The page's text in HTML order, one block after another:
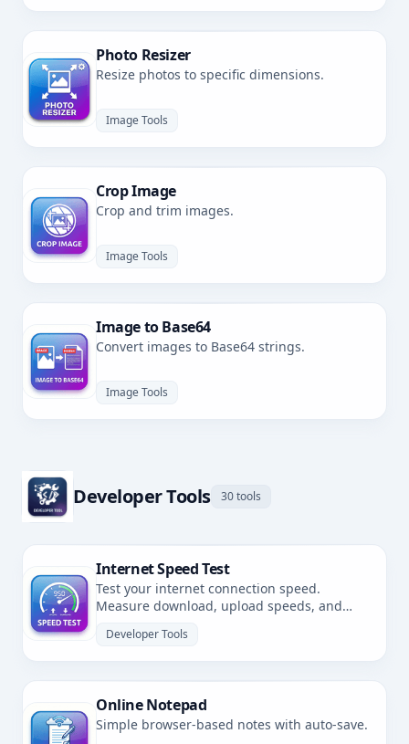
Photo Resizer
Resize photos to specific dimensions.
Image Tools
Crop Image
Crop and trim images.
Image Tools
Image to Base64
Convert images to Base64 strings.
Image Tools
Developer Tools 30 tools
Internet Speed Test
Test your internet connection speed.
Measure download, upload speeds, and
Developer Tools
Online Notepad
Simple browser-based notes with auto-save.